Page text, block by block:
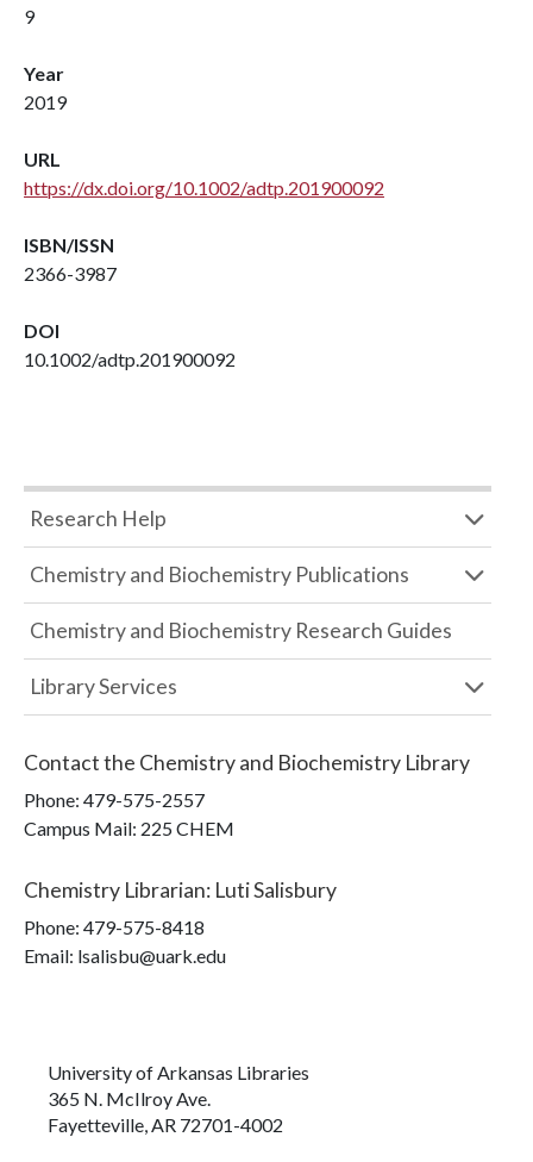
9
Year
2019
URL
https://dx.doi.org/10.1002/adtp.201900092
ISBN/ISSN
2366-3987
DOI
10.1002/adtp.201900092
Research Help
Chemistry and Biochemistry Publications
Chemistry and Biochemistry Research Guides
Library Services
Contact the Chemistry and Biochemistry Library
Phone: 479-575-2557
Campus Mail: 225 CHEM
Chemistry Librarian: Luti Salisbury
Phone: 479-575-8418
Email: lsalisbu@uark.edu
University of Arkansas Libraries
365 N. McIlroy Ave.
Fayetteville, AR 72701-4002